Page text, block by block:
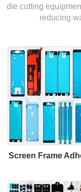
die cutting
reducing
Screen Frame